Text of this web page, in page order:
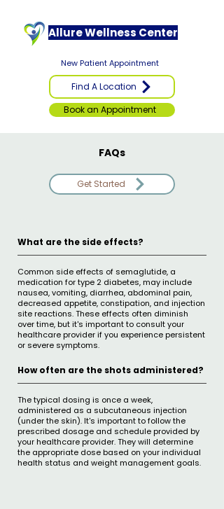
Allure Wellness Center
Book an Appointment
New Patient Appointment
Find A Location
FAQs
Get Started
What are the side effects?
Common side effects of semaglutide, a
medication for type 2 diabetes, may include
nausea, vomiting, diarrhea, abdominal pain,
decreased appetite, constipation, and injection
site reactions. These effects often diminish
over time, but it's important to consult your
healthcare provider if you experience persistent
or severe symptoms.
How often are the shots administered?
The typical dosing is once a week,
administered as a subcutaneous injection
(under the skin). It's important to follow the
prescribed dosage and schedule provided by
your healthcare provider. They will determine
the appropriate dose based on your individual
health status and weight management goals.